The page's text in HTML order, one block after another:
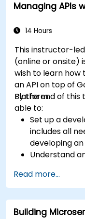
Managing APIs
14 Hours
This instructor-
(online or onsite)
wish to learn how
an API on top of
Platform.
By the end of this
able to:
Set up a
includes all
developing an
Understand
Build and
Monitor and
Leverage
machine
Read more...
Building